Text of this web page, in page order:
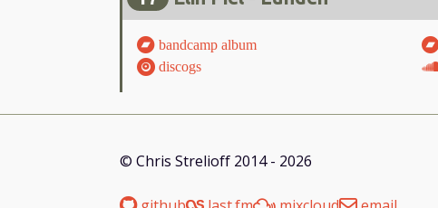
bandcamp album
discogs
© Chris Strelioff 2014 - 2026